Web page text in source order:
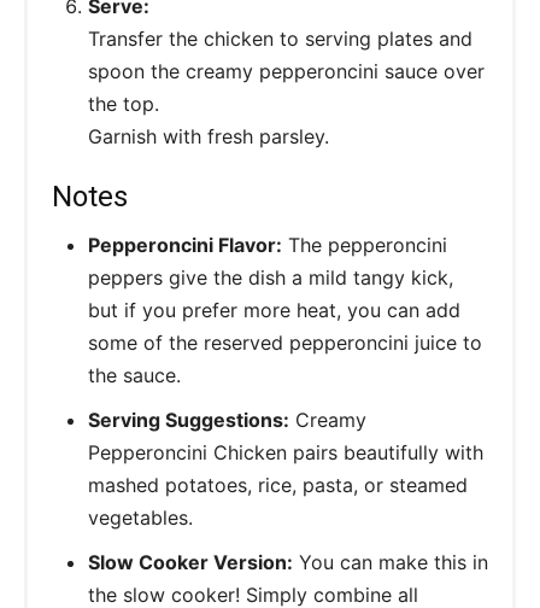
Serve:
Transfer the chicken to serving plates and
spoon the creamy pepperoncini sauce over
the top.
Garnish with fresh parsley.
Notes
Pepperoncini Flavor: The pepperoncini
peppers give the dish a mild tangy kick,
but if you prefer more heat, you can add
some of the reserved pepperoncini juice to
the sauce.
Serving Suggestions: Creamy
Pepperoncini Chicken pairs beautifully with
mashed potatoes, rice, pasta, or steamed
vegetables.
Slow Cooker Version: You can make this in
the slow cooker! Simply combine all